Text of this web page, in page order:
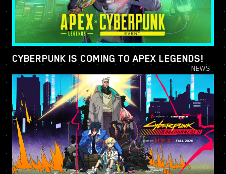
CYBERPUNK IS COMING TO APEX LEGENDS!
NEWS_